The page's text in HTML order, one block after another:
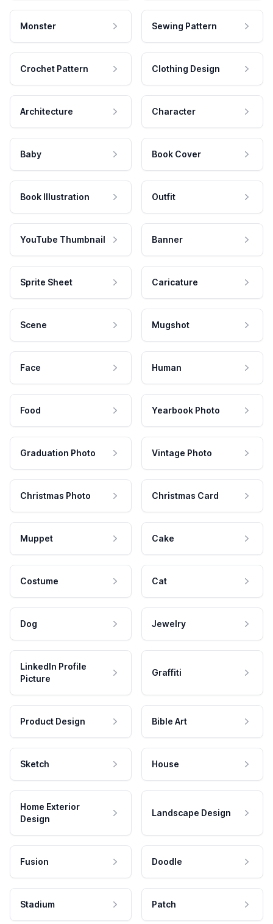
Monster Sewing Pattern
Crochet Pattern Clothing Design
Architecture Character
Baby Book Cover
Book Illustration Outfit
YouTube Thumbnail Banner
Sprite Sheet Caricature
Scene Mugshot
Face Human
Food Yearbook Photo
Graduation Photo Vintage Photo
Christmas Photo Christmas Card
Muppet Cake
Costume Cat
Dog Jewelry
LinkedIn Profile
Picture
Graffiti
Product Design Bible Art
Sketch House
Home Exterior
Design
Landscape Design
Fusion Doodle
Stadium Patch